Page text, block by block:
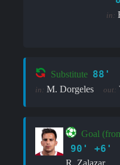
in:
Substitute 88'
in: M. Dorgeles out:
Goal
90' +6'
R. Zalazar